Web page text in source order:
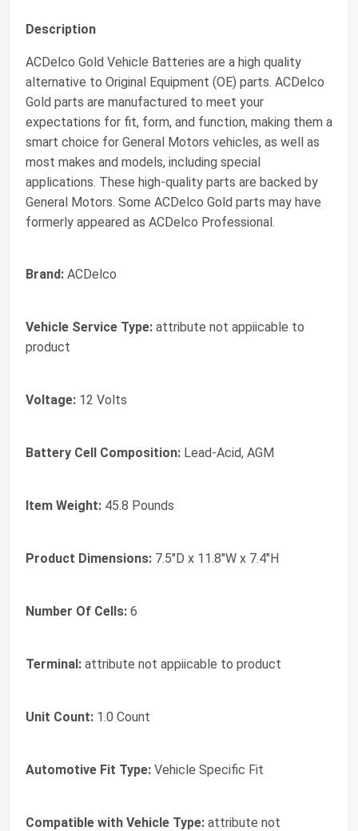
Description
ACDelco Gold Vehicle Batteries are a high quality
alternative to Original Equipment (OE) parts. ACDelco
Gold parts are manufactured to meet your
expectations for fit, form, and function, making them a
smart choice for General Motors vehicles, as well as
most makes and models, including special
applications. These high-quality parts are backed by
General Motors. Some ACDelco Gold parts may have
formerly appeared as ACDelco Professional.
Brand: ACDelco
Vehicle Service Type: attribute not appiicable to
product
Voltage: 12 Volts
Battery Cell Composition: Lead-Acid, AGM
Item Weight: 45.8 Pounds
Product Dimensions: 7.5"D x 11.8"W x 7.4"H
Number Of Cells: 6
Terminal: attribute not appiicable to product
Unit Count: 1.0 Count
Automotive Fit Type: Vehicle Specific Fit
Compatible with Vehicle Type: attribute not